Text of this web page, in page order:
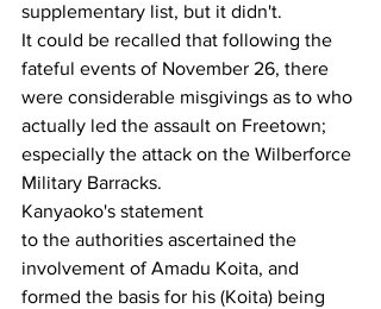
supplementary list, but it didn't.
It could be recalled that following the
fateful events of November 26, there
were considerable misgivings as to who
actually led the assault on Freetown;
especially the attack on the Wilberforce
Military Barracks.
Kanyaoko's statement
to the authorities ascertained the
involvement of Amadu Koita, and
formed the basis for his (Koita) being